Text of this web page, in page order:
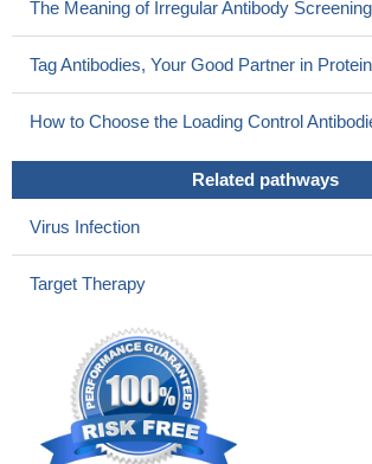
The Meaning of Irregular Antibody Screening
Tag Antibodies, Your Good Partner in
How to Choose the Loading Control
Related pathways
Virus Infection
Target Therapy